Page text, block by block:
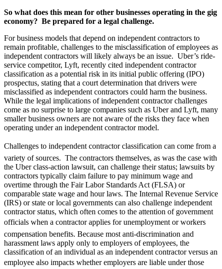
So what does this mean for other businesses operating in the gig
economy? Be prepared for a legal challenge.
For business models that depend on independent contractors to
remain profitable, challenges to the misclassification of employees as
independent contractors will likely always be an issue. Uber’s ride-
service competitor, Lyft, recently cited independent contractor
classification as a potential risk in its initial public offering (IPO)
prospectus, stating that a court determination that drivers were
misclassified as independent contractors could harm the business.
While the legal implications of independent contractor challenges
come as no surprise to large companies such as Uber and Lyft, many
smaller business owners are not aware of the risks they face when
operating under an independent contractor model.
Challenges to independent contractor classification can come from a
variety of sources. The contractors themselves, as was the case with
the Uber class-action lawsuit, can challenge their status; lawsuits by
contractors typically claim failure to pay minimum wage and
overtime through the Fair Labor Standards Act (FLSA) or
comparable state wage and hour laws. The Internal Revenue Service
(IRS) or state or local governments can also challenge independent
contractor status, which often comes to the attention of government
officials when a contractor applies for unemployment or workers
compensation benefits. Because most anti-discrimination and
harassment laws apply only to employers of employees, the
classification of an individual as an independent contractor versus an
employee also impacts whether employers are liable under those